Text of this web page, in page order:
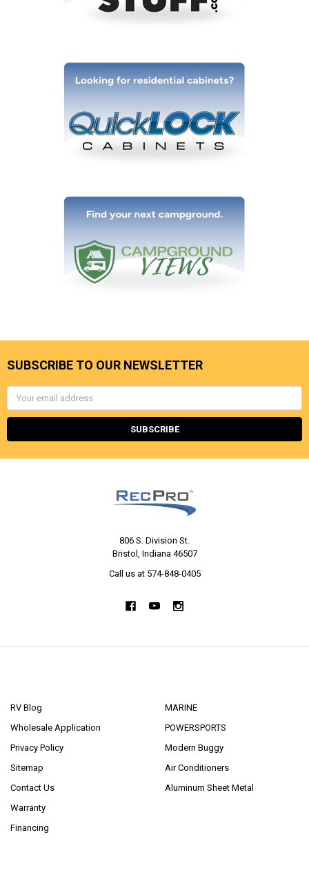
SUBSCRIBE TO OUR NEWSLETTER
Email
Address
806 S. Division St.
Bristol, Indiana 46507
Call us at 574-848-0405
RV Blog
Wholesale Application
Privacy Policy
Sitemap
Contact Us
Warranty
Financing
MARINE
POWERSPORTS
Modern Buggy
Air Conditioners
Aluminum Sheet Metal